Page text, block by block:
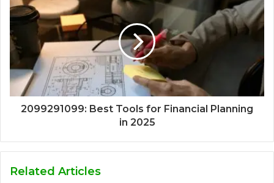
2099291099: Best Tools for Financial Planning
in 2025
Related Articles